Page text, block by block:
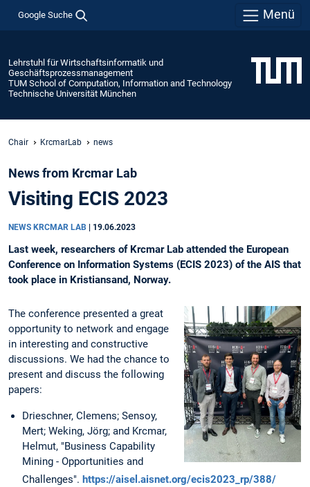
Google Suche Menü
Lehrstuhl für Wirtschaftsinformatik und
Geschäftsprozessmanagement
TUM School of Computation, Information and Technology
Technische Universität München
Chair KrcmarLab news
News from Krcmar Lab
Visiting ECIS 2023
NEWS KRCMAR LAB 19.06.2023
Last week, researchers of Krcmar Lab attended the European
Conference on Information Systems (ECIS 2023) of the AIS that
took place in Kristiansand, Norway.
The conference presented a great
opportunity to network and engage
in interesting and constructive
discussions. We had the chance to
present and discuss the following
papers:
Drieschner, Clemens; Sensoy,
Mert; Weking, Jörg; and Krcmar,
Helmut, "Business Capability
Mining - Opportunities and
Challenges". https://aisel.aisnet.org/ecis2023_rp/388/